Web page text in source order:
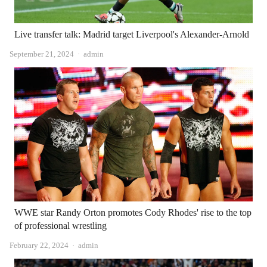
Live transfer talk: Madrid target Liverpool's Alexander-Arnold
September 21, 2024 Author
admin
WWE star Randy Orton promotes Cody Rhodes' rise to the top
of professional wrestling
February 22, 2024 Author
admin